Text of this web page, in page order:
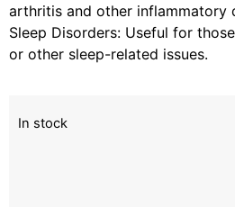
arthritis and other inflammatory
Sleep Disorders: Useful for
or other sleep-related issues.
In stock